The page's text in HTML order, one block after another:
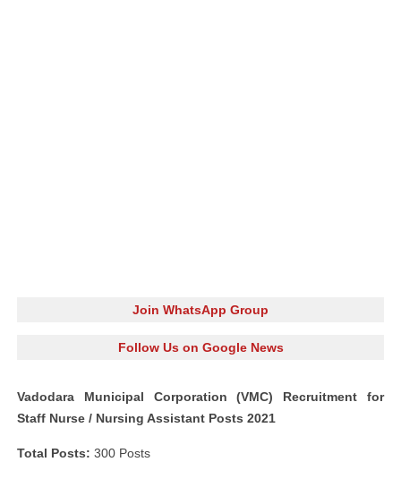
Join WhatsApp Group
Follow Us on Google News
Vadodara Municipal Corporation (VMC) Recruitment for
Staff Nurse / Nursing Assistant Posts 2021
Total Posts: 300 Posts